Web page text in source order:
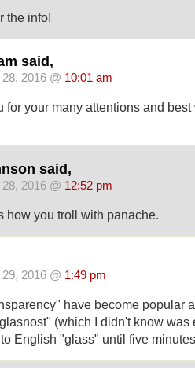
the info!
said,
2016 @ 10:01 am
for your many attentions and
said,
2016 @ 12:52 pm
how you troll with panache.
2016 @ 1:49 pm
have become popular
(which I didn't know was
English "glass" until five